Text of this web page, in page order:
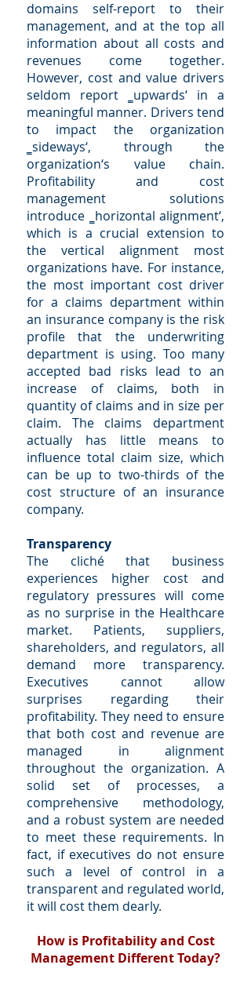
domains self-report to their
management, and at the top all
information about all costs and
revenues come together.
However, cost and value drivers
seldom report ‗upwards‘ in a
meaningful manner. Drivers tend
to impact the organization
‗sideways‘, through the
organization‘s value chain.
Profitability and cost
management solutions
introduce ‗horizontal alignment‘,
which is a crucial extension to
the vertical alignment most
organizations have. For instance,
the most important cost driver
for a claims department within
an insurance company is the risk
profile that the underwriting
department is using. Too many
accepted bad risks lead to an
increase of claims, both in
quantity of claims and in size per
claim. The claims department
actually has little means to
influence total claim size, which
can be up to two-thirds of the
cost structure of an insurance
company.
Transparency
The cliché that business
experiences higher cost and
regulatory pressures will come
as no surprise in the Healthcare
market. Patients, suppliers,
shareholders, and regulators, all
demand more transparency.
Executives cannot allow
surprises regarding their
profitability. They need to ensure
that both cost and revenue are
managed in alignment
throughout the organization. A
solid set of processes, a
comprehensive methodology,
and a robust system are needed
to meet these requirements. In
fact, if executives do not ensure
such a level of control in a
transparent and regulated world,
it will cost them dearly.
How is Profitability and Cost
Management Different Today?